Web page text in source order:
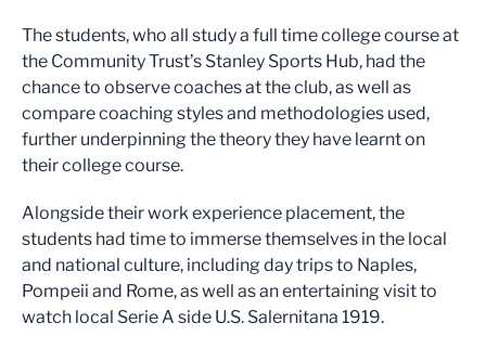
The students, who all study a full time college course at
the Community Trust’s Stanley Sports Hub, had the
chance to observe coaches at the club, as well as
compare coaching styles and methodologies used,
further underpinning the theory they have learnt on
their college course.
Alongside their work experience placement, the
students had time to immerse themselves in the local
and national culture, including day trips to Naples,
Pompeii and Rome, as well as an entertaining visit to
watch local Serie A side U.S. Salernitana 1919.